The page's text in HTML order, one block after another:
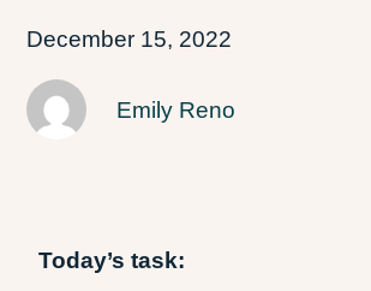
December 15, 2022
Emily Reno
Today’s task: